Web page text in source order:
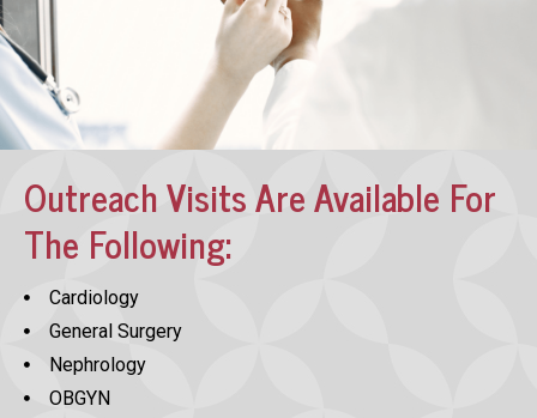
Outreach Visits Are Available For
The Following:
Cardiology
General Surgery
Nephrology
OBGYN